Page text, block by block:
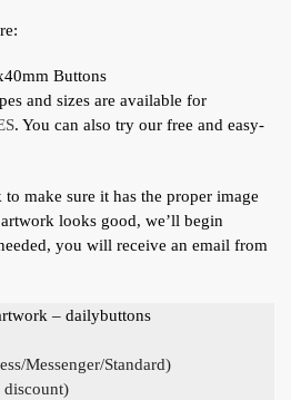
Buttons
and sizes are available for
. You can also try our free and easy-
make sure it has the proper image
looks good, we’ll begin
you will receive an email from
– dailybuttons
Messenger/Standard)
discount)